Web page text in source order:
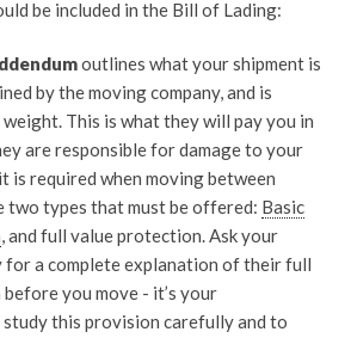
be included in the Bill of Lading:
outlines what your shipment is
by the moving company, and is
weight. This is what they will pay you in
are responsible for damage to your
is required when moving between
two types that must be offered: Basic
, and full value protection. Ask your
for a complete explanation of their full
you move - it’s your
this provision carefully and to